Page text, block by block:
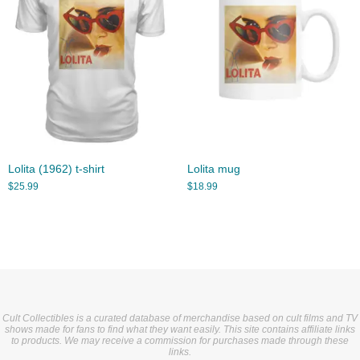
Lolita (1962) t-shirt
$25.99
Lolita mug
$18.99
Cult Collectibles is a curated database of merchandise based on cult films and TV
shows made for fans to find what they want easily. This site contains affiliate links
to products. We may receive a commission for purchases made through these
links.